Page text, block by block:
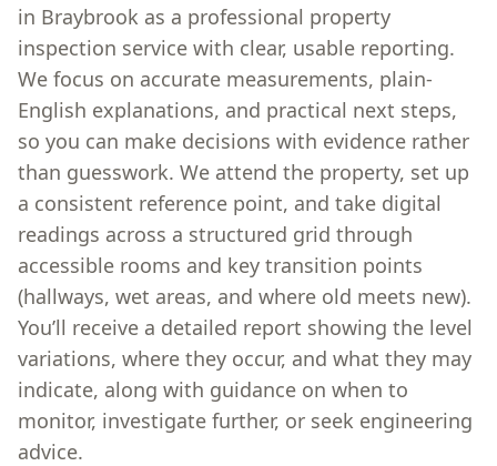
in Braybrook as a professional property
inspection service with clear, usable reporting.
We focus on accurate measurements, plain-
English explanations, and practical next steps,
so you can make decisions with evidence rather
than guesswork. We attend the property, set up
a consistent reference point, and take digital
readings across a structured grid through
accessible rooms and key transition points
(hallways, wet areas, and where old meets new).
You’ll receive a detailed report showing the level
variations, where they occur, and what they may
indicate, along with guidance on when to
monitor, investigate further, or seek engineering
advice.